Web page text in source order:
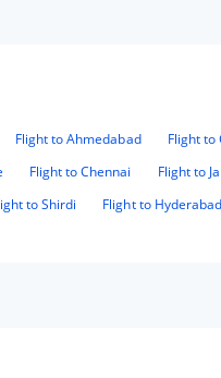
Flight to Ahmedabad
Flight to
Flight to Chennai
Flight to
to Shirdi Flight to